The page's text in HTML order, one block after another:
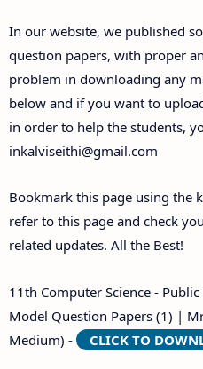
In our website, we published
question papers, with proper
problem in downloading any
below and if you want to
in order to help the students,
inkalviseithi@gmail.com
Bookmark this page using the
refer to this page and check
related updates. All the Best!
11th Computer Science -
Model Question Papers (1) |
Medium) -
CLICK TO